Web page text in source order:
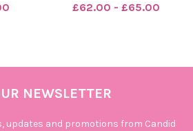
£62.00 - £65.00
NEWSLETTER
updates and promotions from Candid